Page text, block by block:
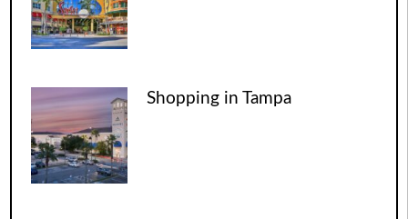
Shopping in Tampa